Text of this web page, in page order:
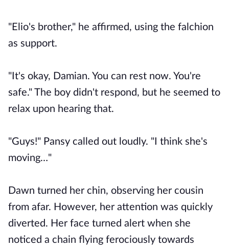
"Elio's brother," he affirmed, using the falchion
as support.
"It's okay, Damian. You can rest now. You're
safe." The boy didn't respond, but he seemed to
relax upon hearing that.
"Guys!" Pansy called out loudly. "I think she's
moving…"
Dawn turned her chin, observing her cousin
from afar. However, her attention was quickly
diverted. Her face turned alert when she
noticed a chain flying ferociously towards